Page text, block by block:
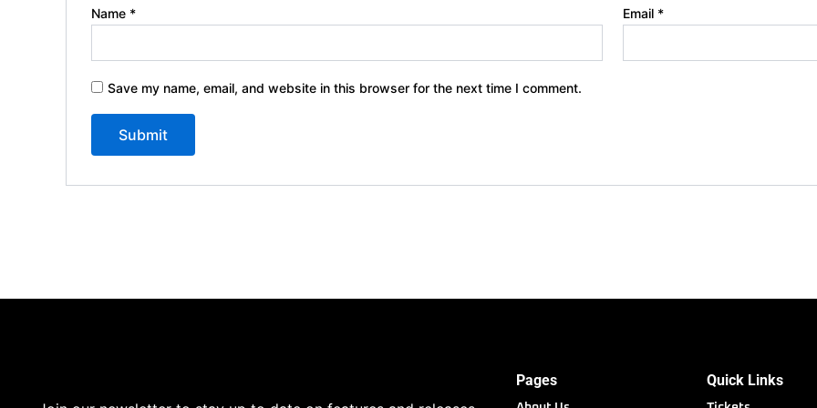
Name * Email *
Save my name, email, and website in this browser for the next time I comment.
Pages Quick Links